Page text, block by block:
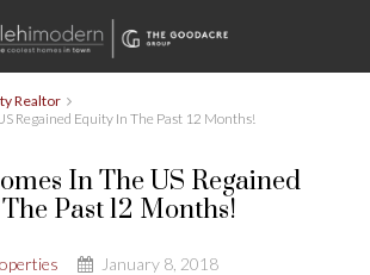
Realtor
Regained Equity In The Past 12 Months!
In The US Regained
Past 12 Months!
January 8, 2018